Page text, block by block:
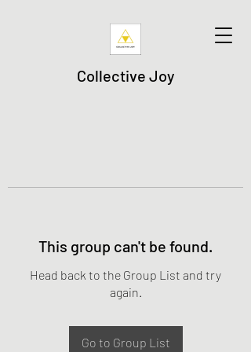
Collective Joy
This group can't be found.
Head back to the Group List and try
again.
Go to Group List